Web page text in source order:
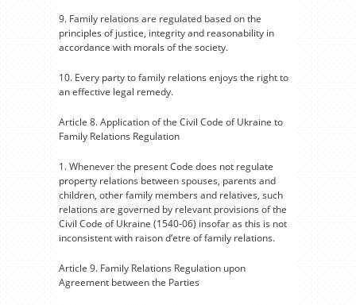
9. Family relations are regulated based on the
principles of justice, integrity and reasonability in
accordance with morals of the society.
10. Every party to family relations enjoys the right to
an effective legal remedy.
Article 8. Application of the Civil Code of Ukraine to
Family Relations Regulation
1. Whenever the present Code does not regulate
property relations between spouses, parents and
children, other family members and relatives, such
relations are governed by relevant provisions of the
Civil Code of Ukraine (1540-06) insofar as this is not
inconsistent with raison d’etre of family relations.
Article 9. Family Relations Regulation upon
Agreement between the Parties